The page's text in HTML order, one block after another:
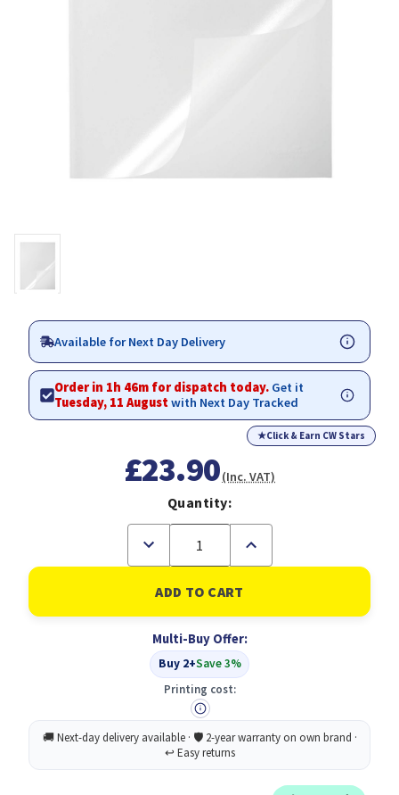
Available for Next Day Delivery
Order in 1h 46m for dispatch today. Get it
Tuesday, 11 Augustwith Next Day Tracked
★Click & Earn CW Stars
£23.90(Inc. VAT)
Quantity:
Decrease
of
Durable
Polypropylene
Report
(50)
Increase
of
Durable
Polypropylene
Report
A4
(50)
Multi-Buy Offer:
Buy 2+Save 3%
Printing cost: